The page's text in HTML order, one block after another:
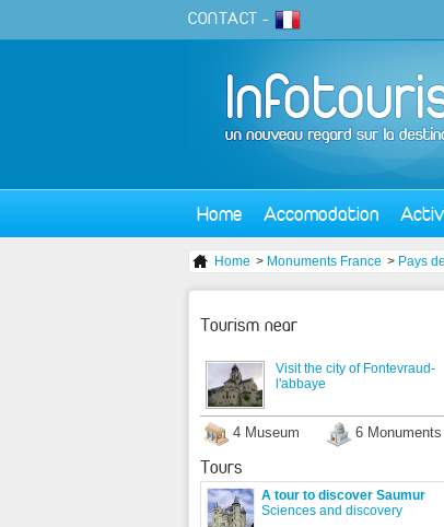
CONTACT -
Home Accomodation
Home > Monuments France > Pays
Tourism near
Visit the city of Fontevraud-
l'abbaye
4 Museum 6 Monuments
Tours
A tour to discover Saumur
Sciences and discovery